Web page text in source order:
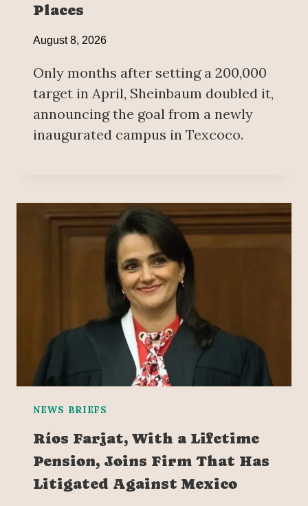
Places
August 8, 2026
Only months after setting a 200,000
target in April, Sheinbaum doubled it,
announcing the goal from a newly
inaugurated campus in Texcoco.
NEWS BRIEFS
Ríos Farjat, With a Lifetime
Pension, Joins Firm That Has
Litigated Against Mexico